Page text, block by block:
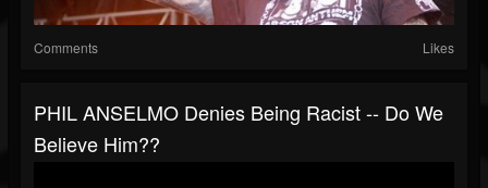
Comments Likes
PHIL ANSELMO Denies Being Racist -- Do We
Believe Him??